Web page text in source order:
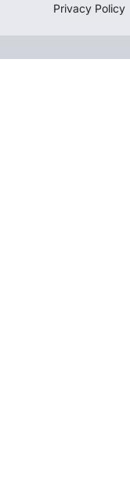
Privacy Policy